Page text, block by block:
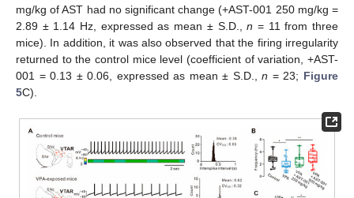
mg/kg of AST had no significant change (+AST-001 250 mg/kg =
2.89 ± 1.14 Hz, expressed as mean ± S.D.,n = 11 from three
mice). In addition, it was also observed that the firing irregularity
returned to the control mice level (coefficient of variation, +AST-
001 = 0.13 ± 0.06, expressed as mean ± S.D.,n = 23; Figure
5C).